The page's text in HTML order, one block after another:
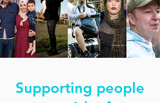
Centre for Homelessness Impact
Supporting people